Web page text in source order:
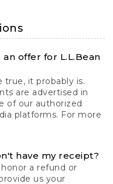
offer for L.L.Bean
it probably is.
are advertised in
of our authorized
platforms. For more
have my receipt?
a refund or
us your